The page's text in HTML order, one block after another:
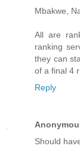
Mbakwe,
All are
ranking
they can
of a final 4
Reply
Should